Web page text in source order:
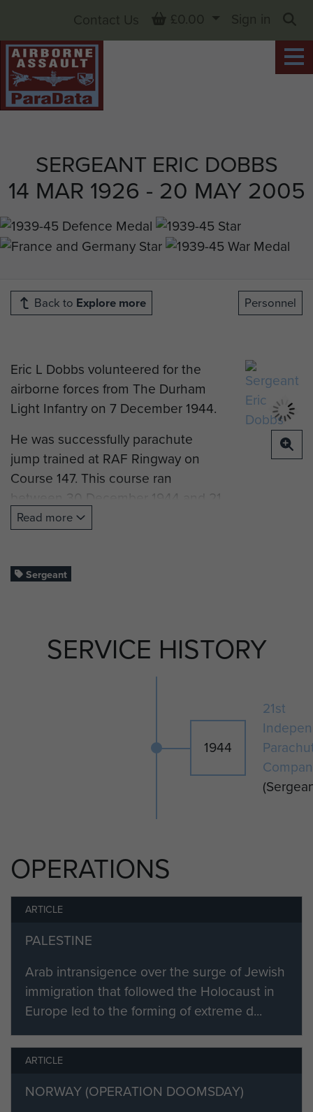
SERGEANT ERIC DOBBS
14 MAR 1926 - 20 MAY 2005
Contact Us Basket
£0.00
Sign in
Back to Explore more Personnel
Eric L Dobbs volunteered for the
airborne forces from The Durham
Light Infantry on 7 December 1944.
He was successfully parachute
jump trained at RAF Ringway on
Course 147. This course ran
between 30 December 1944 and 21
January 1945. His instructor noted
"Good jumper, very keen, confident
He went on to serve in Norway and
Palestine before leaving the Army 9
Read more
Sergeant
SERVICE HISTORY
1944
21st
OPERATIONS
ARTICLE
PALESTINE
Arab intransigence over the surge of Jewish
immigration that followed the Holocaust in
Europe led to the forming of extreme d...
ARTICLE
NORWAY (OPERATION DOOMSDAY)